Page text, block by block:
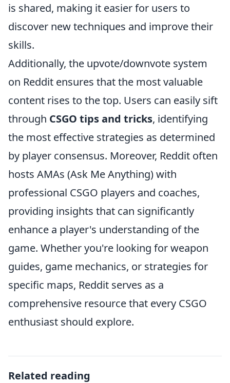
is shared, making it easier for users to
discover new techniques and improve their
skills.
Additionally, the upvote/downvote system
on Reddit ensures that the most valuable
content rises to the top. Users can easily sift
through CSGO tips and tricks, identifying
the most effective strategies as determined
by player consensus. Moreover, Reddit often
hosts AMAs (Ask Me Anything) with
professional CSGO players and coaches,
providing insights that can significantly
enhance a player's understanding of the
game. Whether you're looking for weapon
guides, game mechanics, or strategies for
specific maps, Reddit serves as a
comprehensive resource that every CSGO
enthusiast should explore.
Related reading